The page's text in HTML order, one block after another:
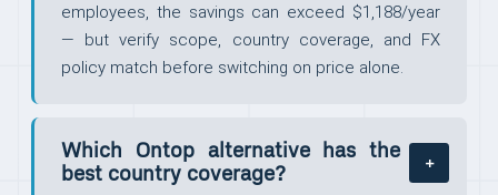
employees, the savings can exceed $1,188/year
— but verify scope, country coverage, and FX
policy match before switching on price alone.
Which Ontop alternative has the
best country coverage?